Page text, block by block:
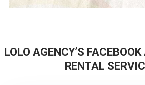
LOLO AGENCY’S
RENTAL